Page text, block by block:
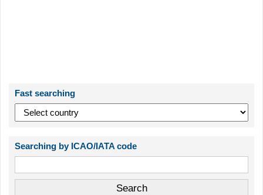
Fast searching
Searching by ICAO/IATA code